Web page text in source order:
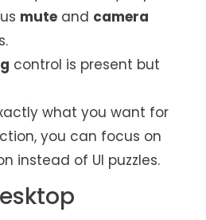
mute and camera
control is present but
what you want for
you can focus on
instead of UI puzzles.